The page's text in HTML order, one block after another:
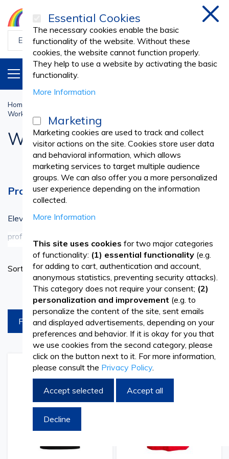
PRODUCTS
Home
Work T-Shirts
Work T-Shirts
Professional T-Shirts for Every Need
Elevate your work wardrobe with our collection of
professional t-shirts, available at Vetro Design. Designed
with comfort and functionality in mind, our t-shirts are
suitable for various industries and professions, including
healthcare, hospitality, and retail. Made from high-quality
materials, these t-shirts offer durability and breathability,
ensuring all-day comfort during long shifts. Whether
you're a medical professional, hospitality staff, or retail
worker, our t-shirts provide the perfect blend of style and
functionality to keep you looking and feeling your best
throughout the day.
Versatile and Stylish
Our range of professional t-shirts includes a variety of
Sort By
products per page
FILTREAZA
Add
to
Wish
List
Add
to
Compare
Essential Cookies
The necessary cookies enable the basic
functionality of the website. Without these
cookies, the website cannot function properly.
They help to use a website by activating the basic
functionality.
More Information
Marketing
Marketing cookies are used to track and collect
visitor actions on the site. Cookies store user data
and behavioral information, which allows
marketing services to target multiple audience
groups. We can also offer you a more personalized
user experience depending on the information
collected.
More Information
This site uses cookies for two major categories
of functionality: (1) essential functionality (e.g.
for adding to cart, authentication and account,
anonymous statistics, preventing security attacks).
This category does not require your consent; (2)
personalization and improvement (e.g. to
personalize the content of the site, sent emails
and displayed advertisements, depending on your
preferences and behavior. If it is okay for you that
we use cookies from the second category, please
click on the button next to it. For more information,
please consult the Privacy Policy.
Accept selected Accept all
Decline